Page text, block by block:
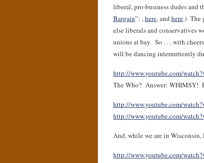
liberal, pro-business dudes and
Bargain”: ,here, and here.) The
else liberals and conservatives
unions at bay. So . . . with
will be dancing intermittently
http://www.youtube.com/
The Who? Answer: WHIMSY!
http://www.youtube.com/
http://www.youtube.com/
And, while we are in Wisconsin,
http://www.youtube.com/